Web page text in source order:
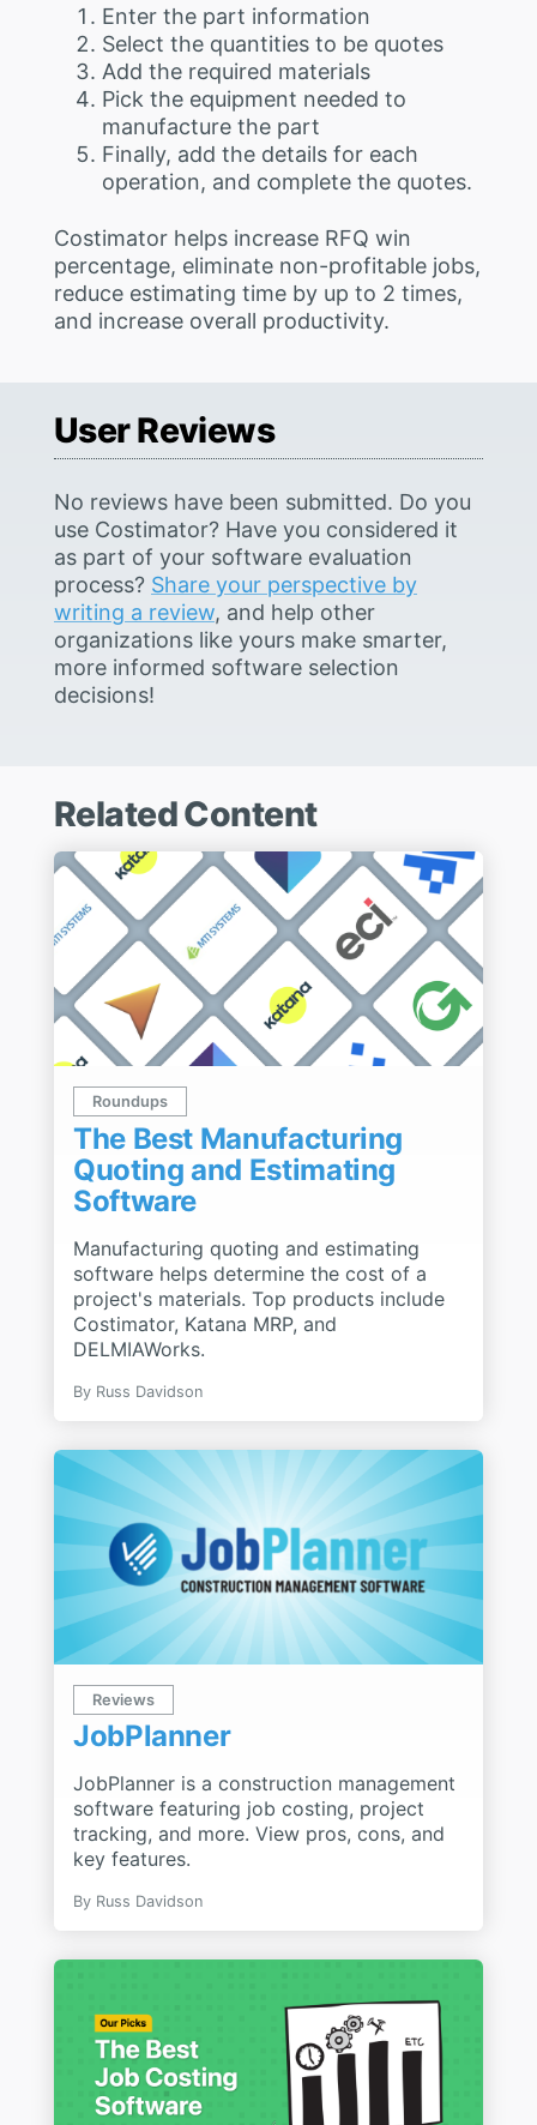
Enter the part information
Select the quantities to be quotes
Add the required materials
Pick the equipment needed to
manufacture the part
Finally, add the details for each
operation, and complete the quotes.
Costimator helps increase RFQ win
percentage, eliminate non-profitable jobs,
reduce estimating time by up to 2 times,
and increase overall productivity.
User Reviews
No reviews have been submitted. Do you
use Costimator? Have you considered it
as part of your software evaluation
process? Share your perspective by
writing a review, and help other
organizations like yours make smarter,
more informed software selection
decisions!
Related Content
Roundups
The Best Manufacturing
Quoting and Estimating
Software
Manufacturing quoting and estimating
software helps determine the cost of a
project's materials. Top products include
Costimator, Katana MRP, and
DELMIAWorks.
By Russ Davidson
Reviews
JobPlanner
JobPlanner is a construction management
software featuring job costing, project
tracking, and more. View pros, cons, and
key features.
By Russ Davidson